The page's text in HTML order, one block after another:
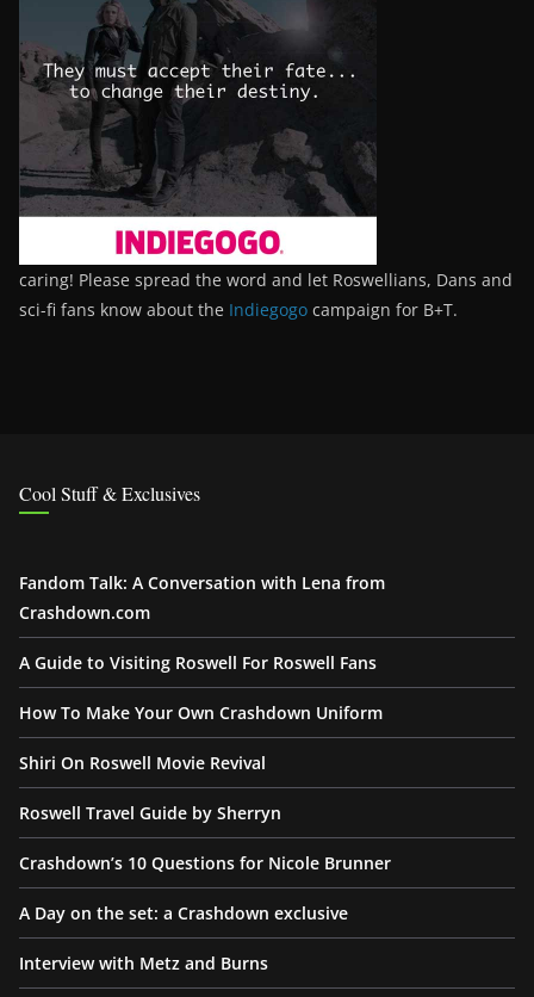
caring! Please spread the word and let Roswellians, Dans and
sci-fi fans know about the Indiegogo campaign for B+T.
Cool Stuff & Exclusives
Fandom Talk: A Conversation with Lena from
Crashdown.com
A Guide to Visiting Roswell For Roswell Fans
How To Make Your Own Crashdown Uniform
Shiri On Roswell Movie Revival
Roswell Travel Guide by Sherryn
Crashdown’s 10 Questions for Nicole Brunner
A Day on the set: a Crashdown exclusive
Interview with Metz and Burns